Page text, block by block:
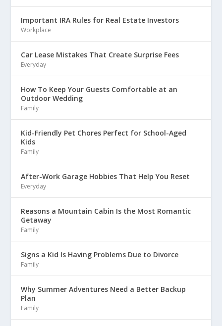
Important IRA Rules for Real Estate Investors
Workplace
Car Lease Mistakes That Create Surprise Fees
Everyday
How To Keep Your Guests Comfortable at an
Outdoor Wedding
Family
Kid-Friendly Pet Chores Perfect for School-Aged
Kids
Family
After-Work Garage Hobbies That Help You Reset
Everyday
Reasons a Mountain Cabin Is the Most Romantic
Getaway
Family
Signs a Kid Is Having Problems Due to Divorce
Family
Why Summer Adventures Need a Better Backup
Plan
Family